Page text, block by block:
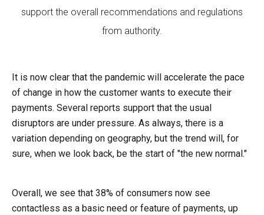
support the overall recommendations and regulations
from authority.
It is now clear that the pandemic will accelerate the pace
of change in how the customer wants to execute their
payments. Several reports support that the usual
disruptors are under pressure. As always, there is a
variation depending on geography, but the trend will, for
sure, when we look back, be the start of "the new normal."
Overall, we see that 38% of consumers now see
contactless as a basic need or feature of payments, up